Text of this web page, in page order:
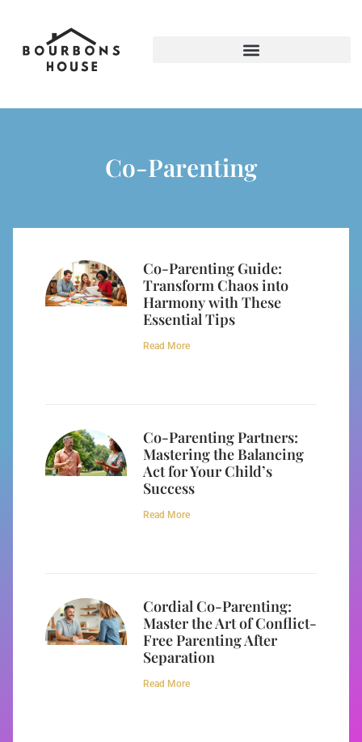
Co-Parenting
Co-Parenting Guide:
Transform Chaos into
Harmony with These
Essential Tips
Read More
Co-Parenting Partners:
Mastering the Balancing
Act for Your Child’s
Success
Read More
Cordial Co-Parenting:
Master the Art of Conflict-
Free Parenting After
Separation
Read More